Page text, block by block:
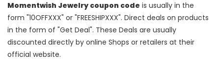
Momentwish Jewelry coupon code is usually in the
form "10OFFXXX" or "FREESHIPXXX". Direct deals on products
in the form of "Get Deal". These Deals are usually
discounted directly by online Shops or retailers at their
official website.